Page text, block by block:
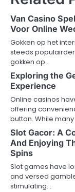
Van Casino
Voor Online
Gokken op het
steeds
gokken op…
Exploring the
Experience
Online casinos
offering
button. While
Slot Gacor: A
And Enjoying
Spins
Slot games have
and versed
stimulating…